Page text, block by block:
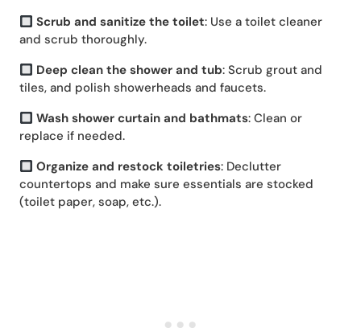
Scrub and sanitize the toilet: Use a toilet cleaner
and scrub thoroughly.
Deep clean the shower and tub: Scrub grout and
tiles, and polish showerheads and faucets.
Wash shower curtain and bathmats: Clean or
replace if needed.
Organize and restock toiletries: Declutter
countertops and make sure essentials are stocked
(toilet paper, soap, etc.).